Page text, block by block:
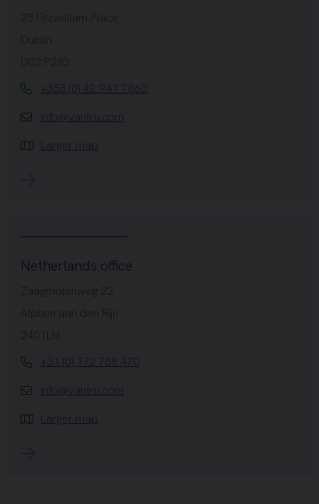
28 Fitzwilliam Place
Dublin
D02 P283
+353 (0) 42 941 7860
info@vantru.com
Larger map
Netherlands office
Zaagmolenweg 22
Alphen aan den Rijn
2401LN
+31 (0) 172 788 470
info@vantru.com
Larger map